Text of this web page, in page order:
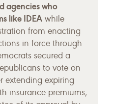
agencies who
like IDEA while
from enacting
in force through
secured a
to vote on
extending expiring
insurance premiums,